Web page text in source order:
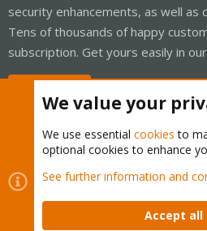
security enhancements, as well as
Tens of thousands of happy
subscription. Get yours easily in
Cookies
Proxmox Support
Contact us
Terms and rules Privacy
We value your
We use essential cookies to
optional cookies to enhance
See further information and
Accept all